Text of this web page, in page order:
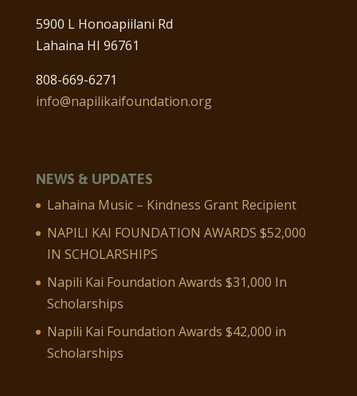
5900 L Honoapiilani Rd
Lahaina HI 96761
808-669-6271
info@napilikaifoundation.org
NEWS & UPDATES
Lahaina Music – Kindness Grant Recipient
NAPILI KAI FOUNDATION AWARDS $52,000
IN SCHOLARSHIPS
Napili Kai Foundation Awards $31,000 In
Scholarships
Napili Kai Foundation Awards $42,000 in
Scholarships